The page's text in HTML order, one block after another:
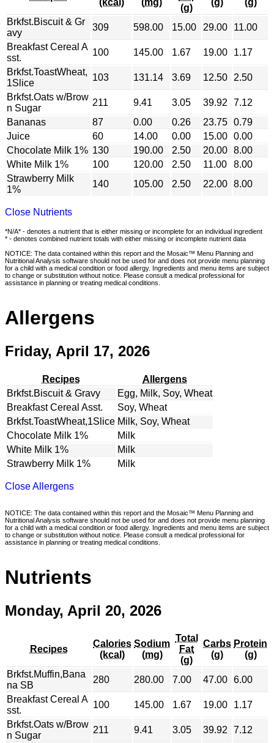
(g)
Brkfst.Biscuit & Gr
avy
309 598.00 15.00 29.00
11.00
Breakfast Cereal A
sst.
100 145.00 1.67 19.00
1.17
Brkfst.ToastWheat,
1Slice
103 131.14 3.69 12.50
2.50
Brkfst.Oats w/Brow
n Sugar
211 9.41 3.05 39.92
7.12
Bananas
87 0.00 0.26 23.75 0.79
Juice
60 14.00 0.00 15.00 0.00
Chocolate Milk 1% 130 190.00 2.50 20.00 8.00
White Milk 1%
100 120.00 2.50 11.00
8.00
Strawberry Milk
1%
140 105.00 2.50 22.00 8.00
Close Nutrients
*N/A* - denotes a nutrient that is either missing or incomplete for an individual ingredient
* - denotes combined nutrient totals with either missing or incomplete nutrient data
NOTICE: The data contained within this report and the Mosaic™ Menu Planning and
Nutritional Analysis software should not be used for and does not provide menu planning
for a child with a medical condition or food allergy. Ingredients and menu items are subject
to change or substitution without notice. Please consult a medical professional for
assistance in planning or treating medical conditions.
Allergens
Friday, April 17, 2026
Recipes
Allergens
Brkfst.Biscuit & Gravy
Egg, Milk, Soy, Wheat
Breakfast Cereal Asst.
Soy, Wheat
Brkfst.ToastWheat,1Slice Milk, Soy, Wheat
Chocolate Milk 1%
Milk
White Milk 1%
Milk
Strawberry Milk 1%
Milk
Close Allergens
NOTICE: The data contained within this report and the Mosaic™ Menu Planning and
Nutritional Analysis software should not be used for and does not provide menu planning
for a child with a medical condition or food allergy. Ingredients and menu items are subject
to change or substitution without notice. Please consult a medical professional for
assistance in planning or treating medical conditions.
Nutrients
Monday, April 20, 2026
Recipes
Calories
(kcal)
Sodium
(mg)
Total
Fat
(g)
Carbs
(g)
Protein
(g)
Brkfst.Muffin,Bana
na SB
280 280.00 7.00 47.00 6.00
Breakfast Cereal A
sst.
100 145.00 1.67 19.00
1.17
Brkfst.Oats w/Brow
n Sugar
211 9.41 3.05 39.92
7.12